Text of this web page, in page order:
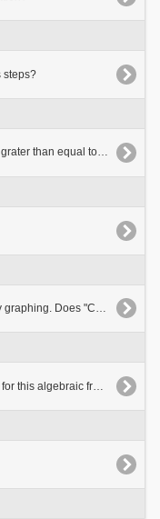
steps?
why does the less than equal to change to x grater than equal to in the last two steps of the equation
Hello. I'm supposed to solve this equation by graphing. Does "Can't convert given expression into graphable form"[..]